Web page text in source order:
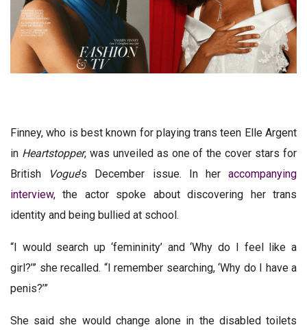
Finney, who is best known for playing trans teen Elle Argent
in Heartstopper, was unveiled as one of the cover stars for
British
Vogue’s December issue. In heraccompanying
interview, the actor spoke about discovering her trans
identity and being bullied at school.
“I would search up ‘femininity’ and ‘Why do I feel like a
girl?’” she recalled. “I remember searching, ‘Why do I have a
penis?’”
She said she would change alone in the disabled toilets